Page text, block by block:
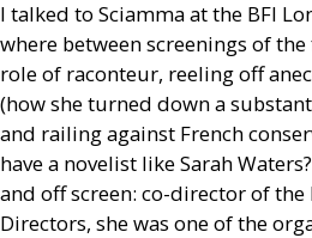
I talked to Sciamma at the BFI
where between screenings of
role of raconteur, reeling off
(how she turned down a
and railing against French
have a novelist like Sarah
and off screen: co-director of the
Directors, she was one of the